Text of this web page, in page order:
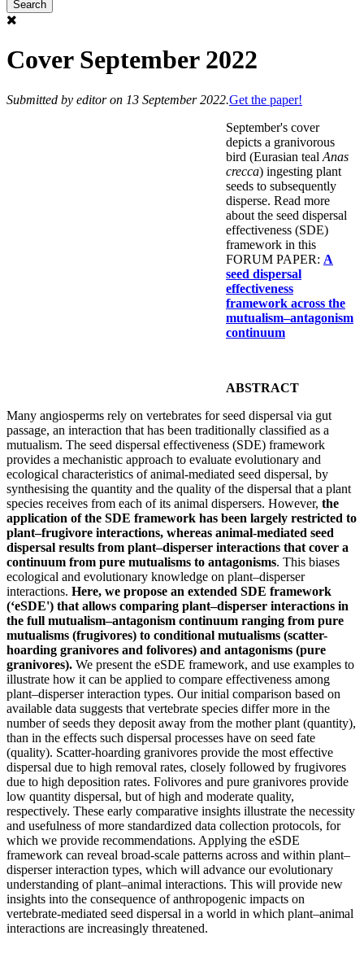
Cover September 2022
Submitted by editoron 13 September 2022.Get the paper!
September's cover
depicts a granivorous
bird (Eurasian teal Anas
crecca) ingesting plant
seeds to subsequently
disperse. Read more
about the seed dispersal
effectiveness (SDE)
framework in this
FORUM PAPER: A
seed dispersal
effectiveness
framework across the
mutualism–antagonism
continuum
ABSTRACT
Many angiosperms rely on vertebrates for seed dispersal via gut
passage, an interaction that has been traditionally classified as a
mutualism. The seed dispersal effectiveness (SDE) framework
provides a mechanistic approach to evaluate evolutionary and
ecological characteristics of animal-mediated seed dispersal, by
synthesising the quantity and the quality of the dispersal that a plant
species receives from each of its animal dispersers. However, the
application of the SDE framework has been largely restricted to
plant–frugivore interactions, whereas animal-mediated seed
dispersal results from plant–disperser interactions that cover a
continuum from pure mutualisms to antagonisms. This biases
ecological and evolutionary knowledge on plant–disperser
interactions. Here, we propose an extended SDE framework
(‘eSDE') that allows comparing plant–disperser interactions in
the full mutualism–antagonism continuum ranging from pure
mutualisms (frugivores) to conditional mutualisms (scatter-
hoarding granivores and folivores) and antagonisms (pure
granivores). We present the eSDE framework, and use examples to
illustrate how it can be applied to compare effectiveness among
plant–disperser interaction types. Our initial comparison based on
available data suggests that vertebrate species differ more in the
number of seeds they deposit away from the mother plant (quantity),
than in the effects such dispersal processes have on seed fate
(quality). Scatter-hoarding granivores provide the most effective
dispersal due to high removal rates, closely followed by frugivores
due to high deposition rates. Folivores and pure granivores provide
low quantity dispersal, but of high and moderate quality,
respectively. These early comparative insights illustrate the necessity
and usefulness of more standardized data collection protocols, for
which we provide recommendations. Applying the eSDE
framework can reveal broad-scale patterns across and within plant–
disperser interaction types, which will advance our evolutionary
understanding of plant–animal interactions. This will provide new
insights into the consequence of anthropogenic impacts on
vertebrate-mediated seed dispersal in a world in which plant–animal
interactions are increasingly threatened.